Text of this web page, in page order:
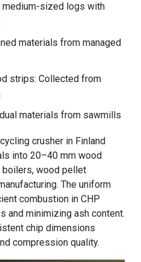
medium-sized logs with
materials from managed
strips: Collected from
materials from sawmills
crusher in Finland
into 20–40 mm wood
wood pellet
The uniform
combustion in CHP
and minimizing ash content.
chip dimensions
compression quality.